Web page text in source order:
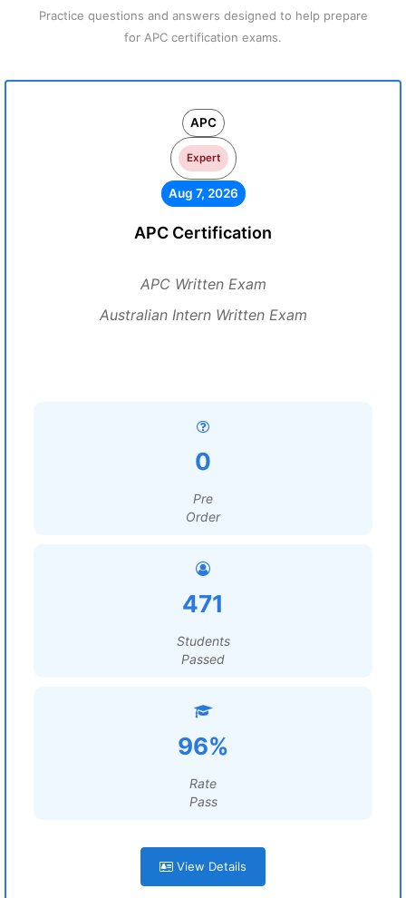
Practice questions and answers designed to help prepare
for APC certification exams.
APC
Expert
Aug 7, 2026
APC Certification
APC Written Exam
Australian Intern Written Exam
0
Pre
Order
471
Students
Passed
96%
Rate
Pass
View Details